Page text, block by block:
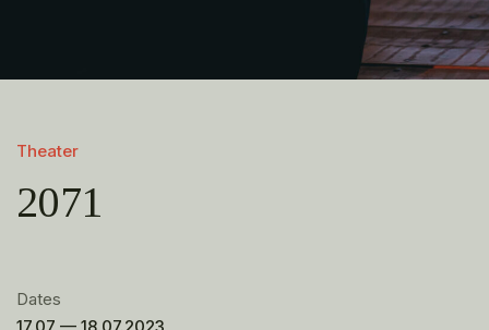
Theater
2071
Dates